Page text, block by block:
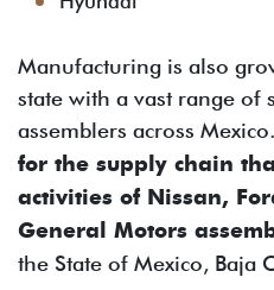
Manufacturing is also
state with a vast range of
assemblers across
for the supply chain
activities of Nissan,
General Motors
the State of Mexico, Baja